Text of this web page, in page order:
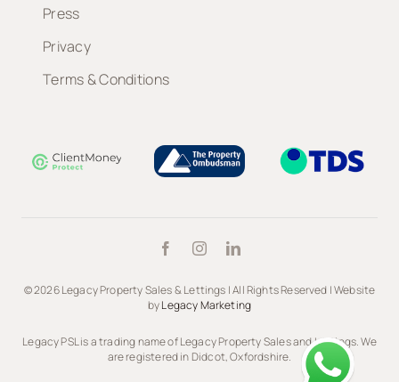
Press
Privacy
Terms & Conditions
© 2026 Legacy Property Sales & Lettings | All Rights Reserved | Website
byLegacy Marketing
Legacy PSL is a trading name of Legacy Property Sales and Lettings. We
are registered in Didcot, Oxfordshire.